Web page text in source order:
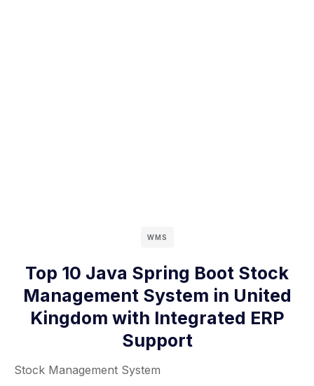
WMS
Top 10 Java Spring Boot Stock
Management System in United
Kingdom with Integrated ERP
Support
Stock Management System